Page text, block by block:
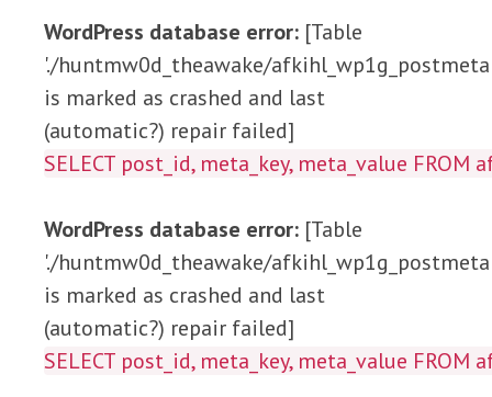
WordPress database error: [Table
'./huntmw0d_theawake/afkihl_wp1g_postmeta'
is marked as crashed and last
(automatic?) repair failed]
SELECT post_id, meta_key, meta_value
WordPress database error: [Table
'./huntmw0d_theawake/afkihl_wp1g_postmeta'
is marked as crashed and last
(automatic?) repair failed]
SELECT post_id, meta_key, meta_value